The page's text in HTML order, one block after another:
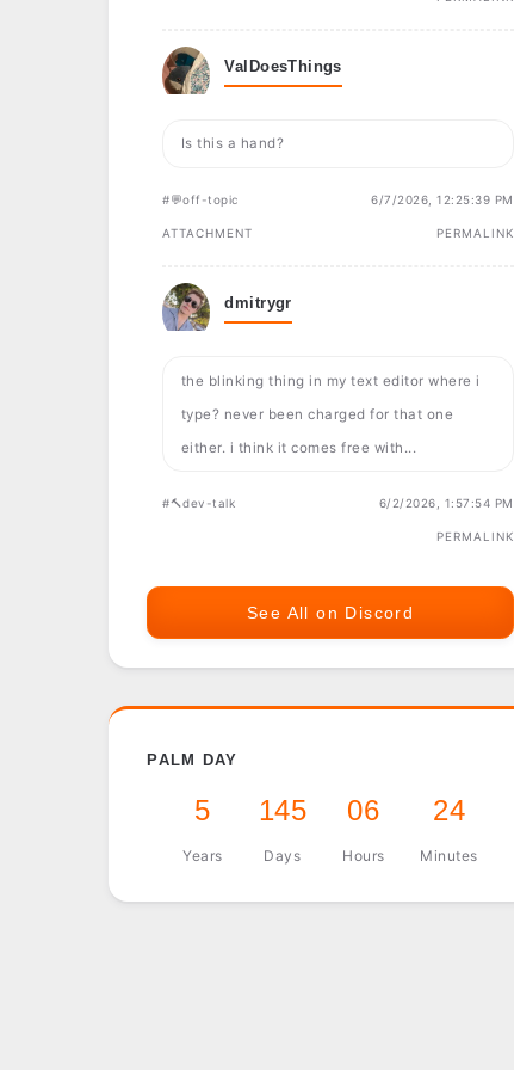
ValDoesThings
Is this a hand?
#💬off-topic 6/7/2026, 12:25:39 PM
ATTACHMENT PERMALINK
dmitrygr
the blinking thing in my text editor where i
type? never been charged for that one
either. i think it comes free with...
#🔨dev-talk 6/2/2026, 1:57:54 PM
PERMALINK
See All on Discord
PALM DAY
5
Years
145
Days
06
Hours
24
Minutes